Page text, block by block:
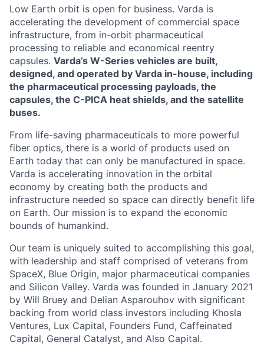
Low Earth orbit is open for business. Varda is
accelerating the development of commercial space
infrastructure, from in-orbit pharmaceutical
processing to reliable and economical reentry
capsules. Varda’s W-Series vehicles are built,
designed, and operated by Varda in-house, including
the pharmaceutical processing payloads, the
capsules, the C-PICA heat shields, and the satellite
buses.
From life-saving pharmaceuticals to more powerful
fiber optics, there is a world of products used on
Earth today that can only be manufactured in space.
Varda is accelerating innovation in the orbital
economy by creating both the products and
infrastructure needed so space can directly benefit life
on Earth. Our mission is to expand the economic
bounds of humankind.
Our team is uniquely suited to accomplishing this goal,
with leadership and staff comprised of veterans from
SpaceX, Blue Origin, major pharmaceutical companies
and Silicon Valley. Varda was founded in January 2021
by Will Bruey and Delian Asparouhov with significant
backing from world class investors including Khosla
Ventures, Lux Capital, Founders Fund, Caffeinated
Capital, General Catalyst, and Also Capital.